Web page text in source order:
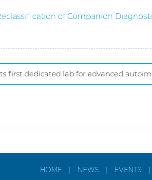
of Companion
dedicated lab for advanced autoimmune
HOME | NEWS | EVENTS |